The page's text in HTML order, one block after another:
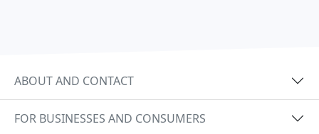
ABOUT AND CONTACT
FOR BUSINESSES AND CONSUMERS